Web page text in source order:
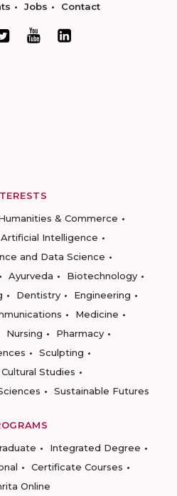
Jobs Contact
& Commerce
Artificial Intelligence
and Data Science
Ayurveda
Biotechnology
Dentistry
Engineering
Medicine
Nursing
Pharmacy
Sculpting
Studies
Sustainable Futures
Integrated Degree
Certificate Courses
Online